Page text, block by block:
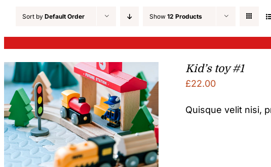
Sort by Default Order Show 12 Products
Kid’s toy #1
£22.00
Quisque velit nisi,